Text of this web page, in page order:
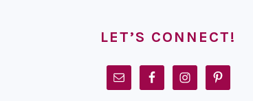
LET’S CONNECT!